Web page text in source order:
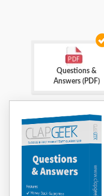
Questions &
Answers (PDF)